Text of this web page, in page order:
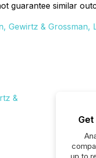
guarantee similar
Gewirtz & Grossman,